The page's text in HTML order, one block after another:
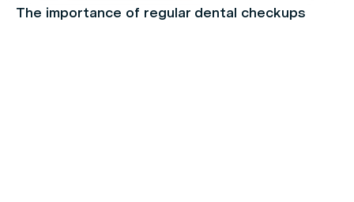
The importance of regular dental checkups